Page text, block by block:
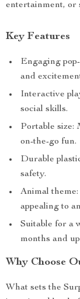
entertainment, or
Key Features
Engaging
and
Interactive
social skills.
Portable size:
on-the-go fun.
Durable
safety.
Animal
appealing to
Suitable for a
months and
Why Choose
What sets the